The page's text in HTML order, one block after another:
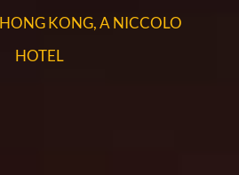
KONG, A NICCOLO
HOTEL